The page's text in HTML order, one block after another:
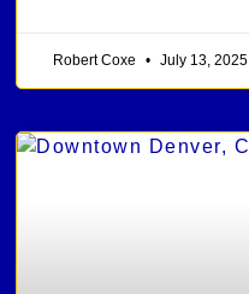
Robert Coxe July 13, 2025